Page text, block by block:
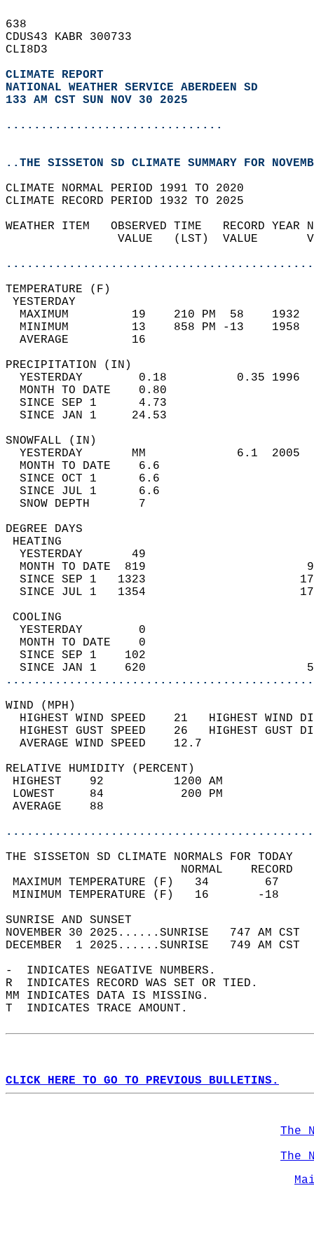
638
CDUS43 KABR 300733
CLI8D3
CLIMATE REPORT
NATIONAL WEATHER SERVICE ABERDEEN SD
133 AM CST SUN NOV 30 2025
...............................
..THE SISSETON SD CLIMATE SUMMARY FOR
CLIMATE NORMAL PERIOD 1991 TO 2020
CLIMATE RECORD PERIOD 1932 TO 2025
WEATHER ITEM   OBSERVED TIME   RECORD
VALUE   (LST)  VALUE
MAXIMUM         19    210 PM  58
MINIMUM         13    858 PM -13
AVERAGE         16
YESTERDAY        0.18          0.35
MONTH TO DATE    0.80
SINCE SEP 1      4.73
SINCE JAN 1     24.53
YESTERDAY       MM             6.1
MONTH TO DATE    6.6
SINCE OCT 1      6.6
SINCE JUL 1      6.6
SNOW DEPTH
DEGREE
YESTERDAY       49
MONTH TO DATE  819
SINCE SEP 1   1323
SINCE JUL 1   1354
YESTERDAY        0
MONTH TO DATE    0
SINCE SEP 1    102
SINCE JAN 1    620
WIND
HIGHEST WIND SPEED    21   HIGHEST
HIGHEST GUST SPEED    26   HIGHEST
AVERAGE WIND
RELATIVE HUMIDITY (PERCENT)
HIGHEST    92
LOWEST     84
THE SISSETON SD CLIMATE NORMALS FOR TODAY
MAXIMUM TEMPERATURE
MINIMUM TEMPERATURE
SUNRISE
NOVEMBER 30 2025......SUNRISE   747 AM
DECEMBER  1 2025......SUNRISE   749 AM
-  INDICATES NEGATIVE NUMBERS.
R  INDICATES RECORD WAS SET OR TIED.
MM INDICATES DATA IS MISSING.
T  INDICATES TRACE AMOUNT.
CLICK HERE TO GO TO PREVIOUS BULLETINS.
The
The